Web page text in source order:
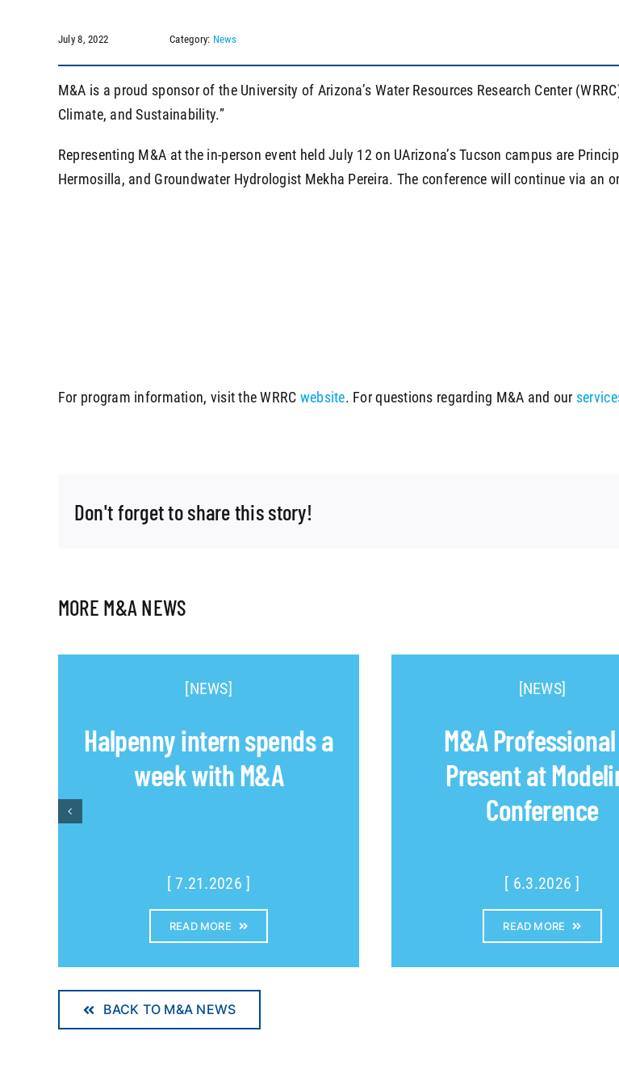
July 8, 2022 Category: News
M&A is a proud sponsor of the University of Arizona’s Water Resources Research Center
Climate, and Sustainability.”
Representing M&A at the in-person event held July 12 on UArizona’s Tucson campus are
Hermosilla, and Groundwater Hydrologist Mekha Pereira. The conference will continue via an
For program information, visit the WRRC website. For questions regarding M&A and our
Don't forget to share this story!
MORE M&A NEWS
[NEWS]
Halpenny intern spends a
week with M&A
[ 7.21.2026 ]
READ MORE
[NEWS]
M&A
Present at
Conference
[ 6.3.2026 ]
READ MORE
BACK TO M&A NEWS